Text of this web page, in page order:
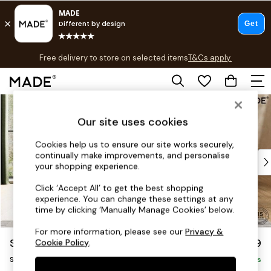
Skip to Main Content
Free delivery to store on selected itemsT&Cs apply.
T&Cs apply.
Shop all
As Seen On Social
Top Reviewed Products
Buy 2 Save 10% on Furniture
The Sofa Shop
Shop All Sofas
Accent & Armchairs
Sofa Beds
Footstools
Beds
Soma by Made £1,099
Snuggle Delivered in 8 Weeks
Our site uses cookies
Cookies help us to ensure our site works securely,
continually make improvements, and personalise
your shopping experience.
Click ‘Accept All’ to get the best shopping
experience. You can change these settings at any
time by clicking ‘Manually Manage Cookies’ below.
For more information, please see ourPrivacy &
Cookie Policy.